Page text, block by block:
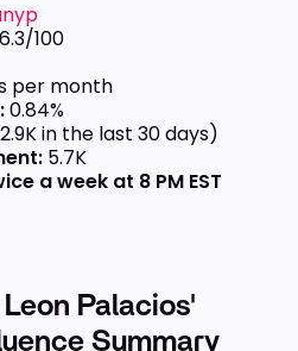
100
per month
0.84%
in the last 30 days)
5.7K
a week at 8 PM EST
Palacios'
Summary